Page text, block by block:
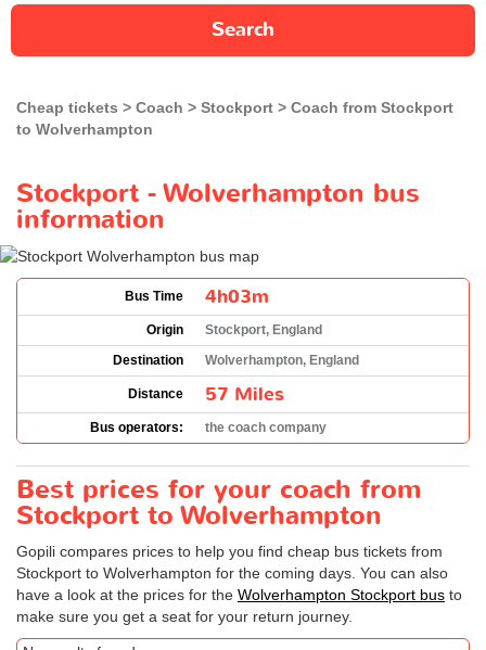
Search
Cheap tickets Coach Stockport
Coach from Stockport
to Wolverhampton
Stockport - Wolverhampton bus
information
Bus Time 4h03m
Origin
Stockport, England
Destination
Wolverhampton, England
Distance 57 Miles
Bus operators: the coach company
Best prices for your coach from
Stockport to Wolverhampton
Gopili compares prices to help you find cheap bus tickets from
Stockport to Wolverhampton for the coming days. You can also
have a look at the prices for the Wolverhampton Stockport bus to
make sure you get a seat for your return journey.